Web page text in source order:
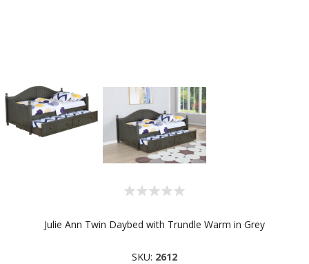
Julie Ann Twin Daybed with Trundle Warm in Grey
SKU: 2612